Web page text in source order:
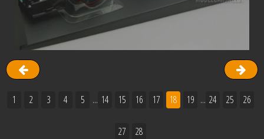
1 2 3 4 5 ... 14 15 16 17 18 19 ... 24 25 26
27 28